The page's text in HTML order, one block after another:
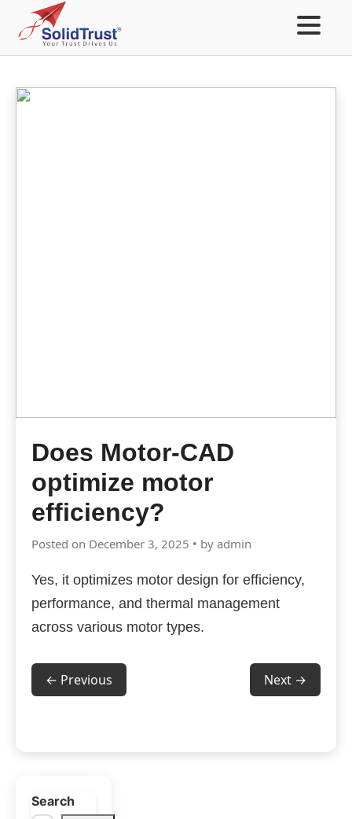
Does Motor-CAD
optimize motor
efficiency?
Posted on December 3, 2025 • by admin
Yes, it optimizes motor design for efficiency,
performance, and thermal management
across various motor types.
← Previous Next →
Search